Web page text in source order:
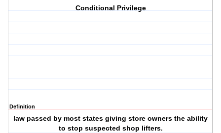
Conditional Privilege
Definition
law passed by most states giving store owners the ability
to stop suspected shop lifters.